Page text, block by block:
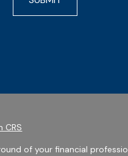
CRS
of your financial